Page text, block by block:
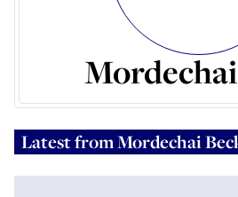
Latest fromMordechai